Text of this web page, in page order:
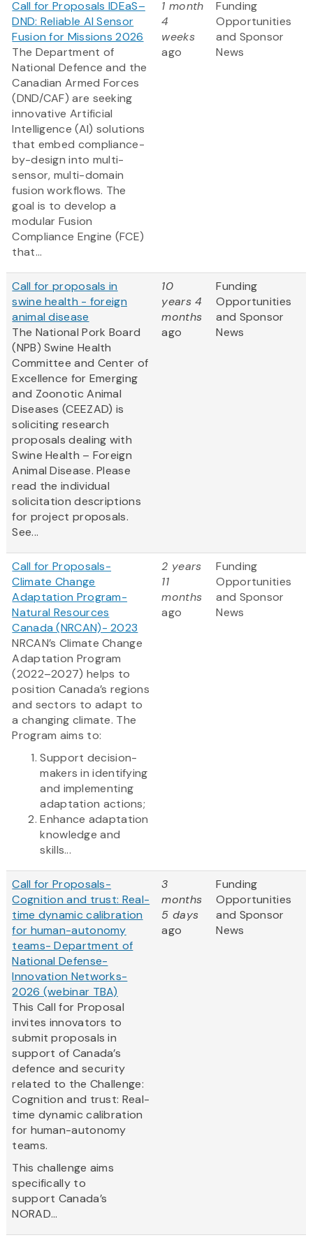
Call for Proposals IDEaS–
DND: Reliable AI Sensor
Fusion for Missions 2026
The Department of
National Defence and the
Canadian Armed Forces
(DND/CAF) are seeking
innovative Artificial
Intelligence (AI) solutions
that embed compliance-
by-design into multi-
sensor, multi-domain
fusion workflows. The
goal is to develop a
modular Fusion
Compliance Engine (FCE)
that...
1 month
4
weeks
ago
Funding
Opportunities
and Sponsor
News
Call for proposals in
swine health - foreign
animal disease
The National Pork Board
(NPB) Swine Health
Committee and Center of
Excellence for Emerging
and Zoonotic Animal
Diseases (CEEZAD) is
soliciting research
proposals dealing with
Swine Health – Foreign
Animal Disease. Please
read the individual
solicitation descriptions
for project proposals.
See...
10
years 4
months
ago
Funding
Opportunities
and Sponsor
News
Call for Proposals-
Climate Change
Adaptation Program-
Natural Resources
Canada (NRCAN)- 2023
NRCAN’s Climate Change
Adaptation Program
(2022–2027) helps to
position Canada’s regions
and sectors to adapt to
a changing climate. The
Program aims to:
Support decision-
makers in identifying
and implementing
adaptation actions;
Enhance adaptation
knowledge and
skills...
2 years
11
months
ago
Funding
Opportunities
and Sponsor
News
Call for Proposals-
Cognition and trust: Real-
time dynamic calibration
for human-autonomy
teams- Department of
National Defense-
Innovation Networks-
2026 (webinar TBA)
This Call for Proposal
invites innovators to
submit proposals in
support of Canada’s
defence and security
related to the Challenge:
Cognition and trust: Real-
time dynamic calibration
for human-autonomy
teams.
This challenge aims
specifically to
support Canada’s
NORAD...
3
months
5 days
ago
Funding
Opportunities
and Sponsor
News